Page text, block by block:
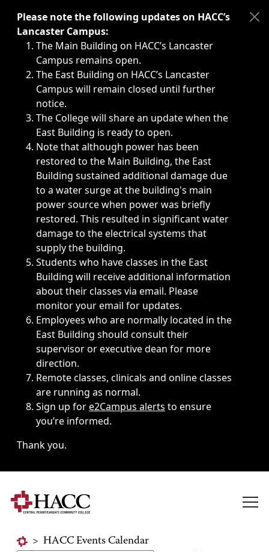
Immediate announcements, such as weather-related
Please note the following updates on HACC’s
Lancaster Campus:
The Main Building on HACC’s Lancaster
Campus remains open.
The East Building on HACC’s Lancaster
Campus will remain closed until further
notice.
The College will share an update when the
East Building is ready to open.
Note that although power has been
restored to the Main Building, the East
Building sustained additional damage due
to a water surge at the building's main
power source when power was briefly
restored. This resulted in significant water
damage to the electrical systems that
supply the building.
Students who have classes in the East
Building will receive additional information
about their classes via email. Please
monitor your email for updates.
Employees who are normally located in the
East Building should consult their
supervisor or executive dean for more
direction.
Remote classes, clinicals and online classes
are running as normal.
Sign up fore2Campus alerts to ensure
you’re informed.
Thank you.
> HACC Events Calendar